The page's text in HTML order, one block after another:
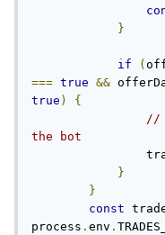
}
if (
=== true &&
true )
{
//
the bot
}
}
const
process . env .